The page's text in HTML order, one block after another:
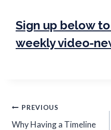
Sign up below
weekly video-
PREVIOUS
Why Having a Timeline